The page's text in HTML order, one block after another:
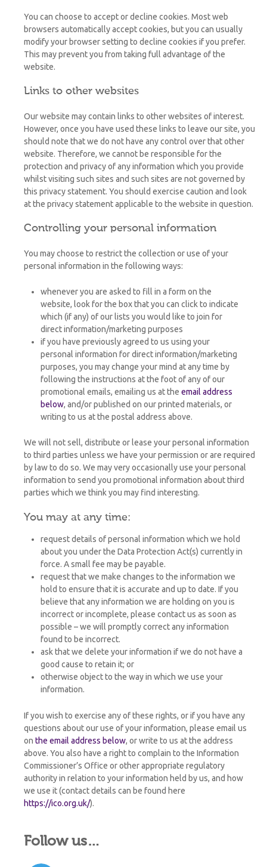
You can choose to accept or decline cookies. Most web
browsers automatically accept cookies, but you can usually
modify your browser setting to decline cookies if you prefer.
This may prevent you from taking full advantage of the
website.
Links to other websites
Our website may contain links to other websites of interest.
However, once you have used these links to leave our site, you
should note that we do not have any control over that other
website. Therefore, we cannot be responsible for the
protection and privacy of any information which you provide
whilst visiting such sites and such sites are not governed by
this privacy statement. You should exercise caution and look
at the privacy statement applicable to the website in question.
Controlling your personal information
You may choose to restrict the collection or use of your
personal information in the following ways:
whenever you are asked to fill in a form on the
website, look for the box that you can click to indicate
which (if any) of our lists you would like to join for
direct information/marketing purposes
if you have previously agreed to us using your
personal information for direct information/marketing
purposes, you may change your mind at any time by
following the instructions at the foot of any of our
promotional emails, emailing us at the email address
below, and/or published on our printed materials, or
writing to us at the postal address above.
We will not sell, distribute or lease your personal information
to third parties unless we have your permission or are required
by law to do so. We may very occasionally use your personal
information to send you promotional information about third
parties which we think you may find interesting.
You may at any time:
request details of personal information which we hold
about you under the Data Protection Act(s) currently in
force. A small fee may be payable.
request that we make changes to the information we
hold to ensure that it is accurate and up to date. If you
believe that any information we are holding on you is
incorrect or incomplete, please contact us as soon as
possible – we will promptly correct any information
found to be incorrect.
ask that we delete your information if we do not have a
good cause to retain it; or
otherwise object to the way in which we use your
information.
If you wish to exercise any of these rights, or if you have any
questions about our use of your information, please email us
on the email address below, or write to us at the address
above. You also have a right to complain to the Information
Commissioner’s Office or other appropriate regulatory
authority in relation to your information held by us, and how
we use it (contact details can be found here
https://ico.org.uk/).
Follow us…